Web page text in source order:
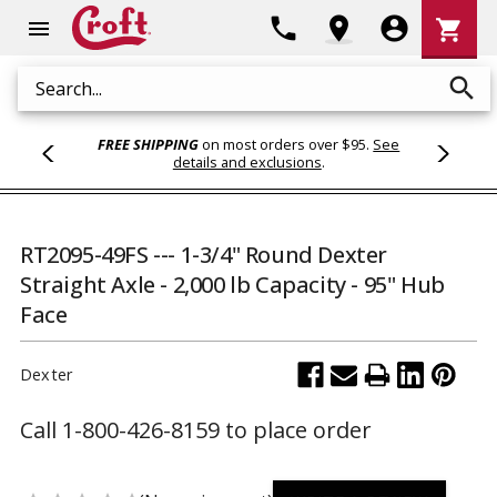
menu
Search search
phone location_on account_circle
Cart
shopping_cart
FREE SHIPPINGon most orders over $95. See
details and exclusions.
RT2095-49FS --- 1-3/4" Round Dexter
Straight Axle - 2,000 lb Capacity - 95" Hub
Face
Dexter
Call 1-800-426-8159 to place order